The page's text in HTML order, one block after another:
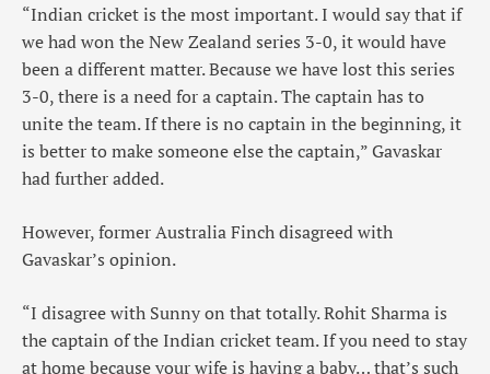
“Indian cricket is the most important. I would say that if
we had won the New Zealand series 3-0, it would have
been a different matter. Because we have lost this series
3-0, there is a need for a captain. The captain has to
unite the team. If there is no captain in the beginning, it
is better to make someone else the captain,” Gavaskar
had further added.
However, former Australia Finch disagreed with
Gavaskar’s opinion.
“I disagree with Sunny on that totally. Rohit Sharma is
the captain of the Indian cricket team. If you need to stay
at home because your wife is having a baby… that’s such